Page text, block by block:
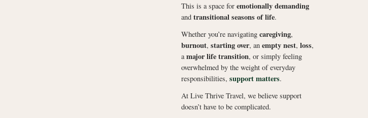
This is a space for emotionally demanding
and transitional seasons of life.
Whether you’re navigating caregiving,
burnout, starting over, an empty nest, loss,
amajor life transition, or simply feeling
overwhelmed by the weight of everyday
responsibilities, support matters.
At Live Thrive Travel, we believe support
doesn’t have to be complicated.